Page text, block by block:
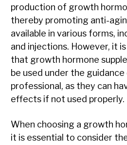
production of growth
thereby promoting anti-
available in various forms,
and injections. However, it
that growth hormone
be used under the
professional, as they can
effects if not used properly.
When choosing a growth
it is essential to consider